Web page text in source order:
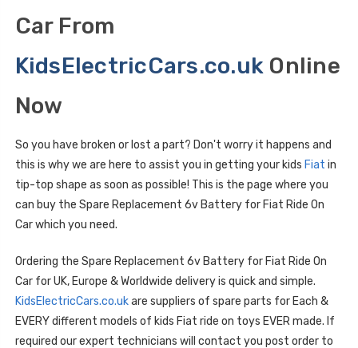
Car From
KidsElectricCars.co.uk Online
Now
So you have broken or lost a part? Don't worry it happens and
this is why we are here to assist you in getting your kids Fiat in
tip-top shape as soon as possible! This is the page where you
can buy the Spare Replacement 6v Battery for Fiat Ride On
Car which you need.
Ordering the Spare Replacement 6v Battery for Fiat Ride On
Car for UK, Europe & Worldwide delivery is quick and simple.
KidsElectricCars.co.ukare suppliers of spare parts for Each &
EVERY different models of kids Fiat ride on toys EVER made. If
required our expert technicians will contact you post order to